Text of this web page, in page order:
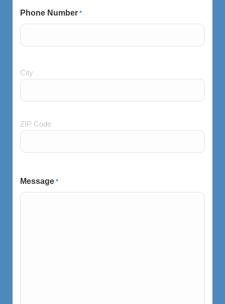
Phone Number *
City
and
City
ZIP Code
Message *